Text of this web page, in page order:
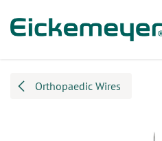
Orthopaedic Wires